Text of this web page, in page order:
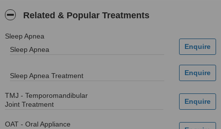
Related & Popular Treatments
Sleep Apnea
Sleep Apnea
Sleep Apnea Treatment
TMJ - Temporomandibular
Joint Treatment
OAT - Oral Appliance